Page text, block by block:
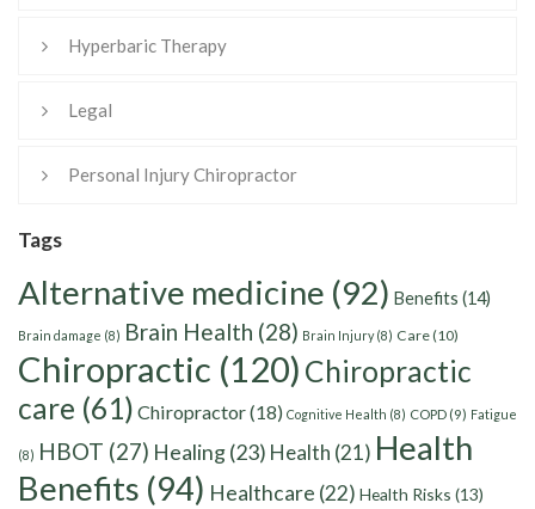
Hyperbaric Therapy
Legal
Personal Injury Chiropractor
Tags
Alternative medicine (92) Benefits (14)
Brain damage (8) Brain Health (28) Brain Injury(8) Care(10)
Chiropractic (120) Chiropractic
care (61) Chiropractor(18) Cognitive Health (8) COPD (9) Fatigue
(8) HBOT (27) Healing(23) Health (21) Health
Benefits (94) Healthcare (22) Health Risks (13)